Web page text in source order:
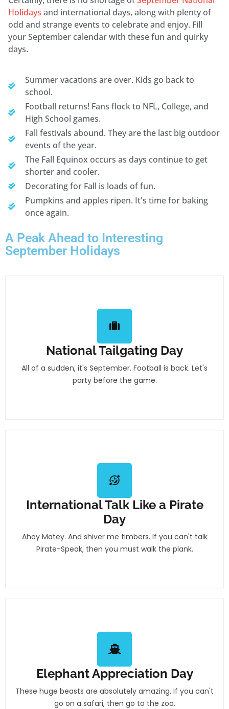
Holidays and international days, along with plenty of
odd and strange events to celebrate and enjoy. Fill
your September calendar with these fun and quirky
days.
Summer vacations are over. Kids go back to
school.
Football returns! Fans flock to NFL, College, and
High School games.
Fall festivals abound. They are the last big outdoor
events of the year.
The Fall Equinox occurs as days continue to get
shorter and cooler.
Decorating for Fall is loads of fun.
Pumpkins and apples ripen. It's time for baking
once again.
A Peak Ahead to Interesting
September Holidays
National Tailgating Day
All of a sudden, it's September. Football is back. Let's
party before the game.
International Talk Like a Pirate
Day
Ahoy Matey. And shiver me timbers. If you can't talk
Pirate-Speak, then you must walk the plank.
Elephant Appreciation Day
These huge beasts are absolutely amazing. If you can't
go on a safari, then go to the zoo.